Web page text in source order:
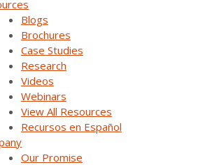
Blogs
Brochures
Case Studies
Research
Videos
Webinars
View All Resources
Recursos en Español
Our Promise
and become more
It also had a
load forecasting to take
between
flexible loads,
vehicle charging.
leverage its
prone to renewable
consumption